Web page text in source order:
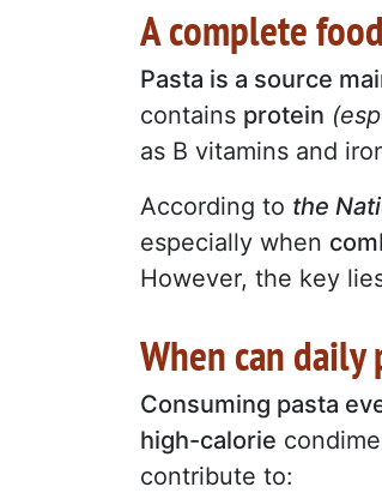
A complete
Pasta is a source
contains protein
as B vitamins and
According to the
especially when
However, the key
When can daily
Consuming pasta
high-calorie
contribute to: